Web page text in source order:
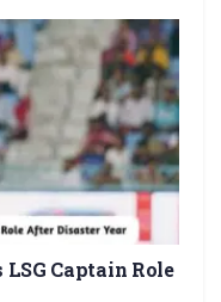
Captain Role